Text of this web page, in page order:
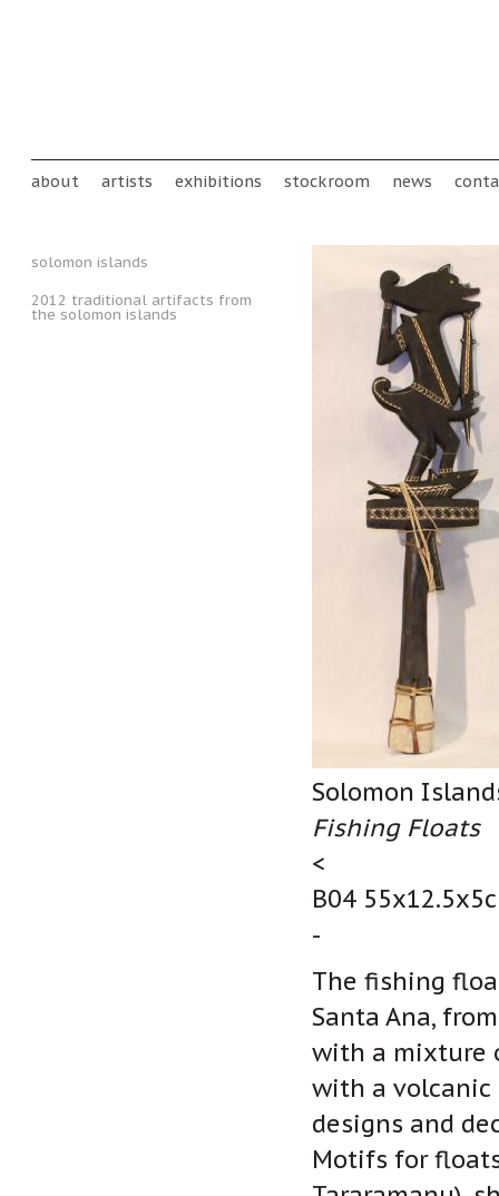
Main menu
about artists exhibitions stockroom news
Solomon
Fishing Floats
<
B04
-
The fishing
Santa Ana,
with a mixture
with a volcanic
designs and
Motifs for
solomon islands
2012 traditional artifacts from
the solomon islands